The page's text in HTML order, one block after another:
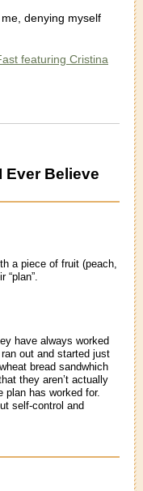
denying myself
featuring Cristina
Ever Believe
a piece of fruit (peach,
“plan”.
have always worked
out and started just
bread sandwhich
they aren’t actually
plan has worked for.
self-control and